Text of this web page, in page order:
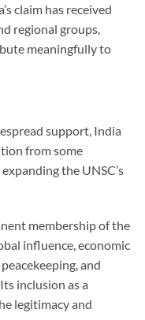
claim has received
regional groups,
meaningfully to
support, India
from some
the UNSC’s
membership of the
influence, economic
and
inclusion as a
legitimacy and